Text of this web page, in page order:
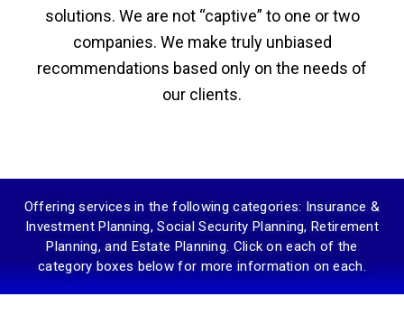
solutions. We are not “captive” to one or two
companies. We make truly unbiased
recommendations based only on the needs of
our clients.
Offering services in the following categories: Insurance &
Investment Planning, Social Security Planning, Retirement
Planning, and Estate Planning. Click on each of the
category boxes below for more information on each.